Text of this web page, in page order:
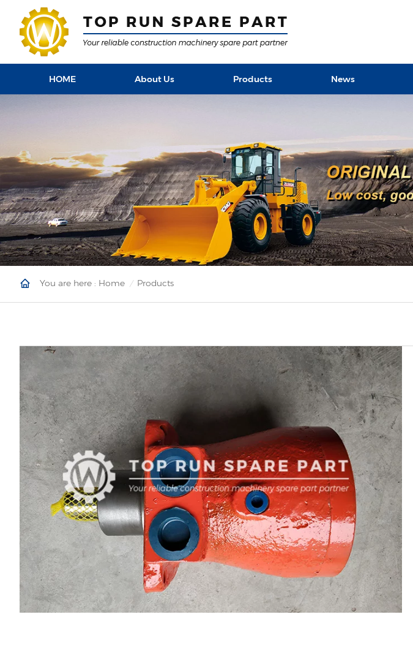
HOME About Us Products News
You are here : Home Products